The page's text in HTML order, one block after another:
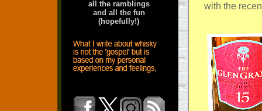
all the ramblings
and all the fun
(hopefully!)
with the